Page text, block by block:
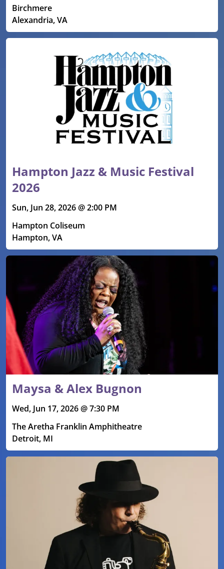
Birchmere
Alexandria, VA
Hampton Jazz & Music Festival
2026
Sun, Jun 28, 2026 @ 2:00 PM
Hampton Coliseum
Hampton, VA
Maysa & Alex Bugnon
Wed, Jun 17, 2026 @ 7:30 PM
The Aretha Franklin Amphitheatre
Detroit, MI